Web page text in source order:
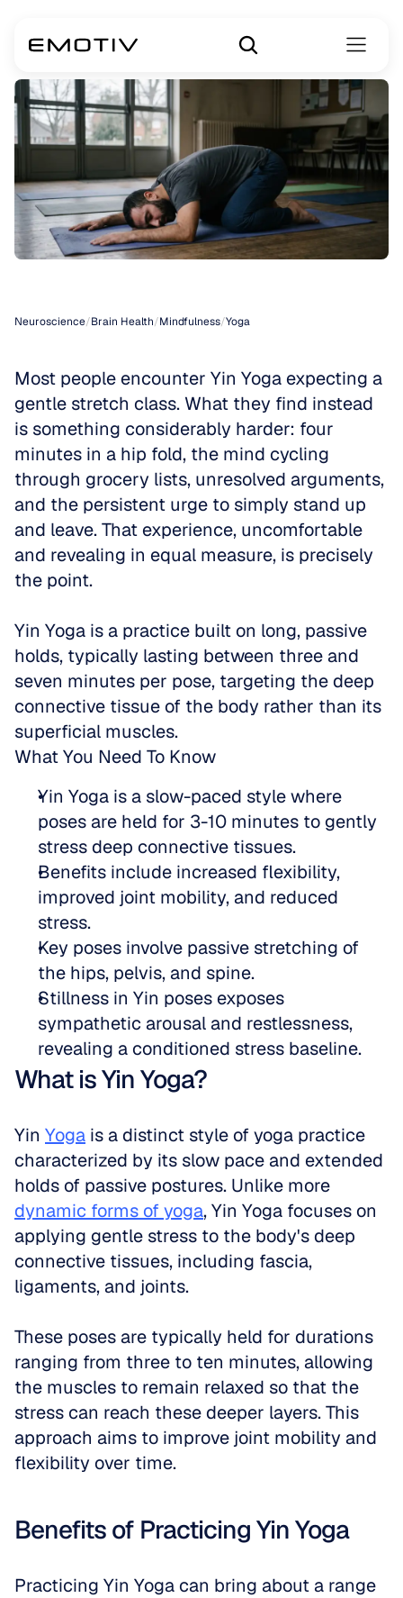
Neuroscience/Brain Health/Mindfulness/Yoga
Most people encounter Yin Yoga expecting a
gentle stretch class. What they find instead
is something considerably harder: four
minutes in a hip fold, the mind cycling
through grocery lists, unresolved arguments,
and the persistent urge to simply stand up
and leave. That experience, uncomfortable
and revealing in equal measure, is precisely
the point.
Yin Yoga is a practice built on long, passive
holds, typically lasting between three and
seven minutes per pose, targeting the deep
connective tissue of the body rather than its
superficial muscles.
What You Need To Know
Yin Yoga is a slow-paced style where
poses are held for 3-10 minutes to gently
stress deep connective tissues.
Benefits include increased flexibility,
improved joint mobility, and reduced
stress.
Key poses involve passive stretching of
the hips, pelvis, and spine.
Stillness in Yin poses exposes
sympathetic arousal and restlessness,
revealing a conditioned stress baseline.
What is Yin Yoga?
Yin Yoga is a distinct style of yoga practice
characterized by its slow pace and extended
dynamic forms of yoga, Yin Yoga focuses on
applying gentle stress to the body's deep
connective tissues, including fascia,
ligaments, and joints.
These poses are typically held for durations
ranging from three to ten minutes, allowing
the muscles to remain relaxed so that the
stress can reach these deeper layers. This
approach aims to improve joint mobility and
flexibility over time.
Benefits of Practicing Yin Yoga
Practicing Yin Yoga can bring about a range